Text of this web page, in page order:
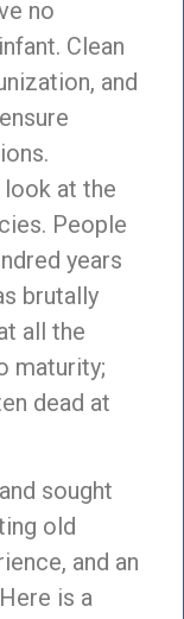
no
Clean
and
at the
People
years
brutally
all the
maturity;
dead at
sought
old
and an
is a